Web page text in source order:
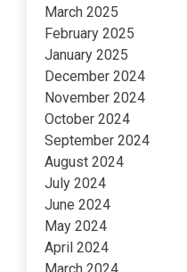
March 2025
February 2025
January 2025
December 2024
November 2024
October 2024
September 2024
August 2024
July 2024
June 2024
May 2024
April 2024